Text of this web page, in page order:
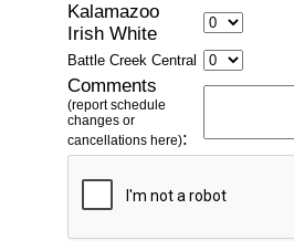
Kalamazoo
Irish White
Battle Creek Central
Comments
(report schedule
changes or
cancellations here):